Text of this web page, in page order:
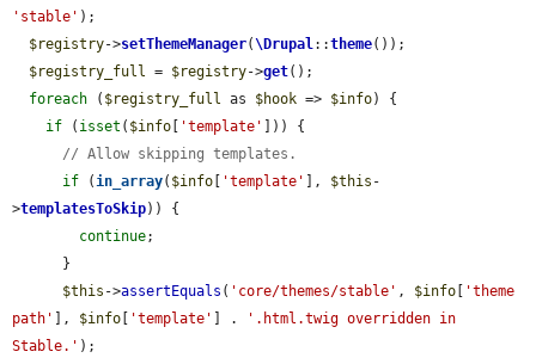
'stable' );
$registry->setThemeManager(\Drupal::theme());
$registry_full = $registry->get();
foreach ( $registry_full as $hook => $info) {
if ( isset ( $info 'template'
])) {
// Allow skipping templates.
if (in_array( $info 'template' ], $this -
>templatesToSkip)) {
continue;
$this ->assertEquals ( 'core/themes/stable' , $info
'theme
path'
], $info 'template' ] .
'.html.twig overridden in
Stable.' );